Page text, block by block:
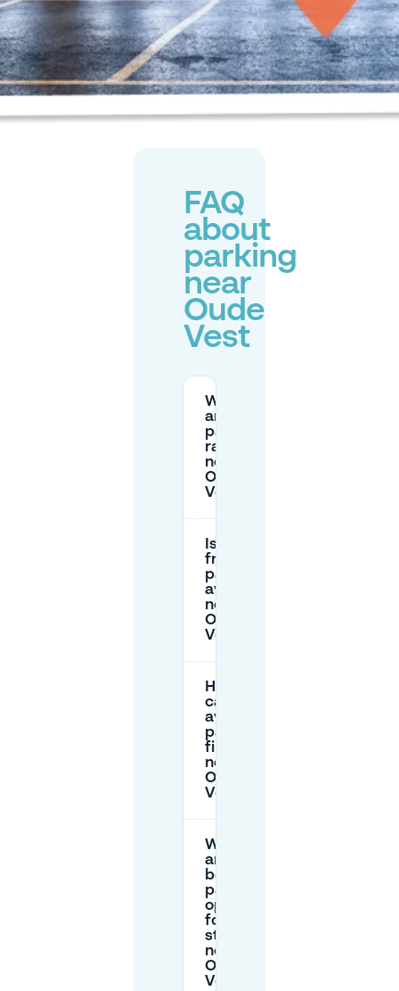
FAQ
about
parking
near
Oude
Vest
What
are the
parking
rates
near
Oude
Vest?
Is there
free
parking
available
near
Oude
Vest?
How
can I
avoid
parking
fines
near
Oude
Vest?
What
are the
best
parking
options
for long
stays
near
Oude
Vest?